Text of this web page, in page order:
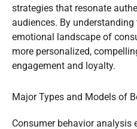
strategies that resonate
audiences. By
emotional landscape of
more personalized,
engagement and loyalty.
Major Types and Models of
Consumer behavior analysis